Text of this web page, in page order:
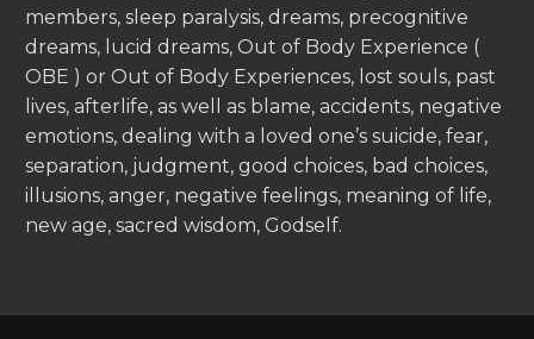
members, sleep paralysis, dreams, precognitive
dreams, lucid dreams, Out of Body Experience (
OBE ) or Out of Body Experiences, lost souls, past
lives, afterlife, as well as blame, accidents, negative
emotions, dealing with a loved one’s suicide, fear,
separation, judgment, good choices, bad choices,
illusions, anger, negative feelings, meaning of life,
new age, sacred wisdom, Godself.